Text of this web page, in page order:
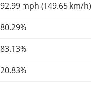
92.99 mph (149.65 km/h)
80.29%
83.13%
20.83%